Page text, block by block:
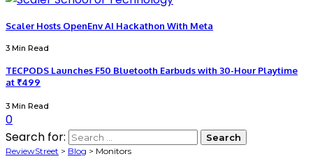
Scaler Hosts OpenEnv AI Hackathon With Meta
3 Min Read
TECPODS Launches F50 Bluetooth Earbuds with 30-Hour Playtime
at ₹499
3 Min Read
0
Search for:
ReviewStreet > Blog > Monitors